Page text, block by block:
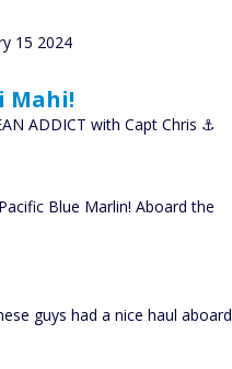
15 2024
Mahi!
ADDICT with Capt Chris ⚓️
Blue Marlin! Aboard the
guys had a nice haul aboard